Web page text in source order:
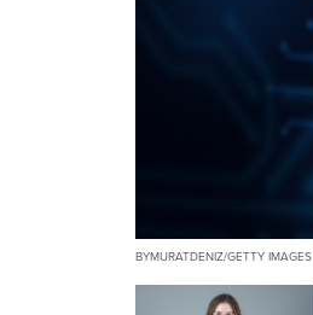
BYMURATDENIZ/GETTY IMAGES